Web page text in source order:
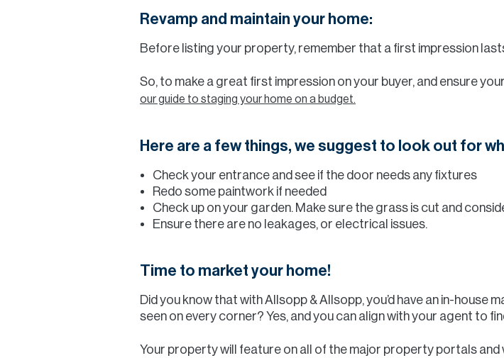
Revamp and maintain your home:
Before listing your property, remember that a first impression
So, to make a great first impression on your buyer, and ensure
our guide to staging your home on a budget.
Here are a few things, we suggest to look out for
Check your entrance and see if the door needs any fixtures
Redo some paintwork if needed
Check up on your garden. Make sure the grass is cut and
Ensure there are no leakages, or electrical issues.
Time to market your home!
Did you know that with Allsopp & Allsopp, you’d have an in-
seen on every corner? Yes, and you can align with your agent to
Your property will feature on all of the major property portals and